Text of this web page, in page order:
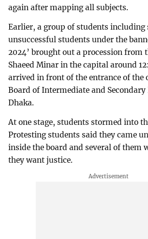
again after mapping all subjects.
Earlier, a group of students including
unsuccessful students under the
2024’ brought out a procession from
Shaeed Minar in the capital around
arrived in front of the entrance of the
Board of Intermediate and Secondary
Dhaka.
At one stage, students stormed into
Protesting students said they came
inside the board and several of them
they want justice.